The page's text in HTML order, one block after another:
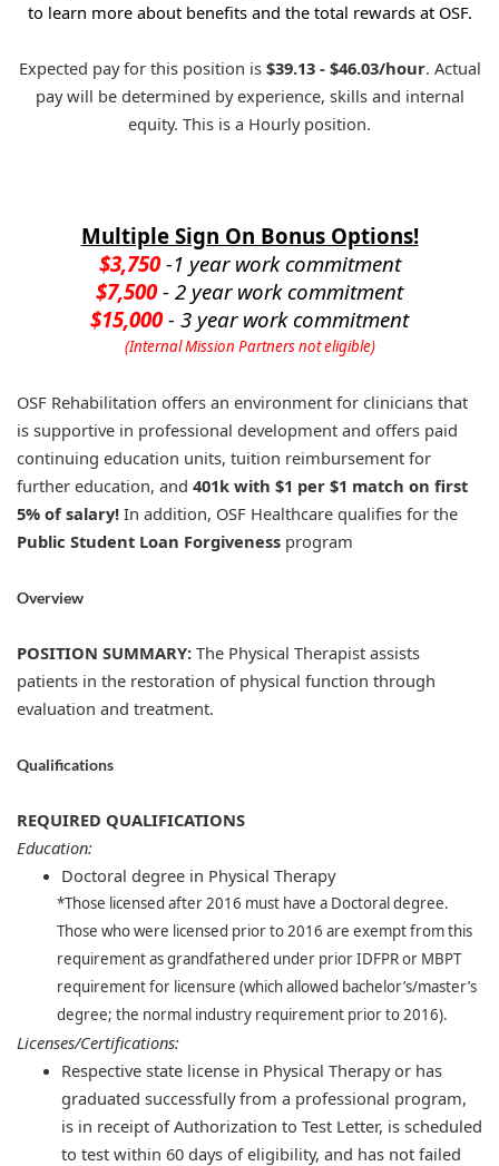
to learn more about benefits and the total rewards at OSF.
Expected pay for this position is $39.13 - $46.03/hour. Actual
pay will be determined by experience, skills and internal
equity. This is a Hourly position.
Multiple Sign On Bonus Options!
$3,750-1 year work commitment
$7,500- 2 year work commitment
$15,000- 3 year work commitment
(Internal Mission Partners not eligible)
OSF Rehabilitation offers an environment for clinicians that
is supportive in professional development and offers paid
continuing education units, tuition reimbursement for
further education, and 401k with $1 per $1 match on first
5% of salary! In addition, OSF Healthcare qualifies for the
Public Student Loan Forgiveness program
Overview
POSITION SUMMARY: The Physical Therapist assists
patients in the restoration of physical function through
evaluation and treatment.
Qualifications
REQUIRED QUALIFICATIONS
Education:
Doctoral degree in Physical Therapy
*Those licensed after 2016 must have a Doctoral degree.
Those who were licensed prior to 2016 are exempt from this
requirement as grandfathered under prior IDFPR or MBPT
requirement for licensure (which allowed bachelor’s/master’s
degree; the normal industry requirement prior to 2016).
Licenses/Certifications:
Respective state license in Physical Therapy or has
graduated successfully from a professional program,
is in receipt of Authorization to Test Letter, is scheduled
to test within 60 days of eligibility, and has not failed